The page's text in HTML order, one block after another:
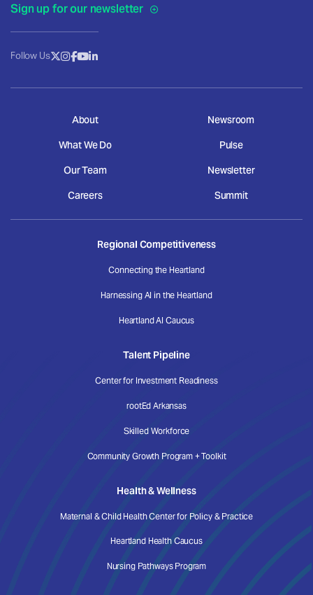
Sign up for our newsletter
Follow Us
About
What We Do
Our Team
Careers
Newsroom
Pulse
Newsletter
Summit
Regional Competitiveness
Connecting the Heartland
Harnessing AI in the Heartland
Heartland AI Caucus
Talent Pipeline
Center for Investment Readiness
rootEd Arkansas
Skilled Workforce
Community Growth Program + Toolkit
Health & Wellness
Maternal & Child Health Center for Policy & Practice
Heartland Health Caucus
Nursing Pathways Program